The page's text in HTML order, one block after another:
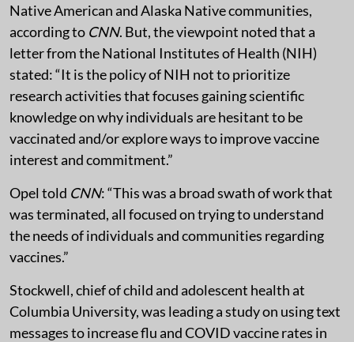
Native American and Alaska Native communities,
according to CNN. But, the viewpoint noted that a
letter from the National Institutes of Health (NIH)
stated: “It is the policy of NIH not to prioritize
research activities that focuses gaining scientific
knowledge on why individuals are hesitant to be
vaccinated and/or explore ways to improve vaccine
interest and commitment.”
Opel told CNN: “This was a broad swath of work that
was terminated, all focused on trying to understand
the needs of individuals and communities regarding
vaccines.”
Stockwell, chief of child and adolescent health at
Columbia University, was leading a study on using text
messages to increase flu and COVID vaccine rates in